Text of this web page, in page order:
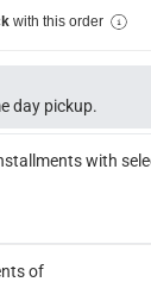
within 1 to 5
Items: within 1
with this order
day pickup.
with
of